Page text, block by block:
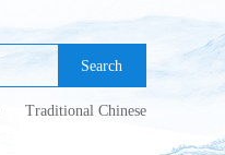
Search
Traditional Chinese